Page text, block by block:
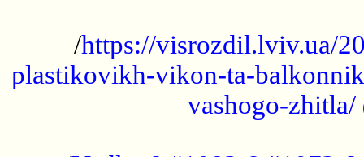
/https://visrozdil.lviv.ua/
plastikovikh-vikon-ta-
vashogo-zhitla/